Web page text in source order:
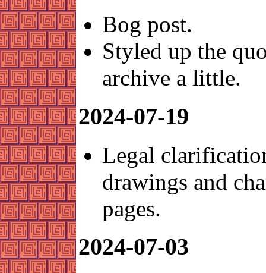
Bog post.
Styled up the
archive a little.
2024-07-19
Legal
drawings and
pages.
2024-07-03